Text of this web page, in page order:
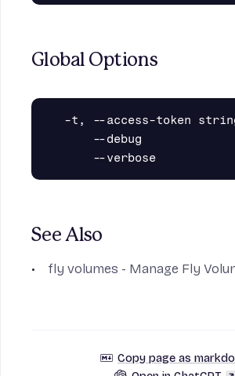
Global Options
-t, --access-token
--debug
See Also
fly volumes - Manage Fly
Copy page as